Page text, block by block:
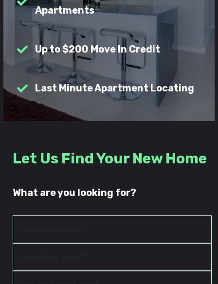
Apartments
Up to $200 Move In Credit
Last Minute Apartment Locating
Let Us Find Your New Home
What are you looking for?